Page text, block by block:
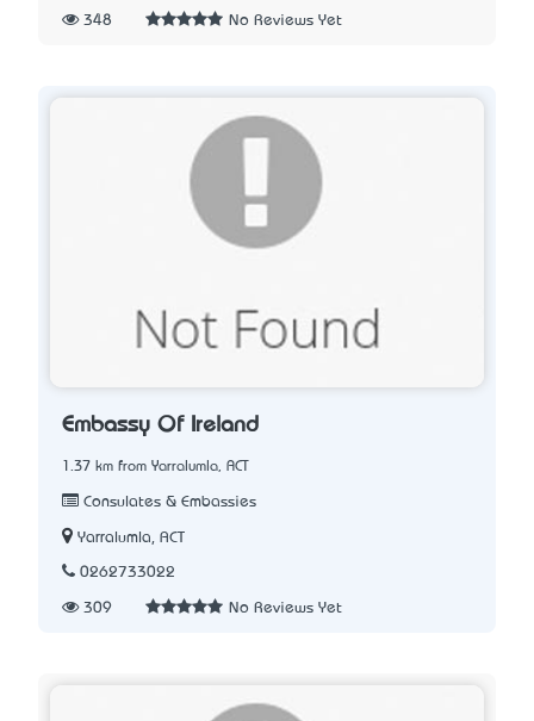
348 No Reviews Yet
Embassy Of Ireland
1.37 km from Yarralumla, ACT
Consulates & Embassies
Yarralumla, ACT
0262733022
309 No Reviews Yet